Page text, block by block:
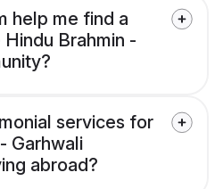
help me find a
Brahmin -
services for
Garhwali
abroad?